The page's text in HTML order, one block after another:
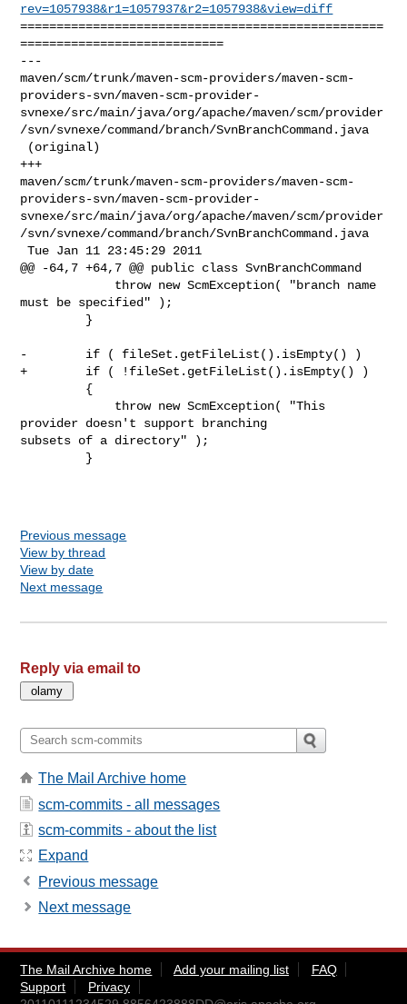
rev=1057938&r1=1057937&r2=1057938&view=diff
==================================================
============================
---
maven/scm/trunk/maven-scm-providers/maven-scm-
providers-svn/maven-scm-provider-
svnexe/src/main/java/org/apache/maven/scm/provider
/svn/svnexe/command/branch/SvnBranchCommand.java
+++
maven/scm/trunk/maven-scm-providers/maven-scm-
providers-svn/maven-scm-provider-
svnexe/src/main/java/org/apache/maven/scm/provider
/svn/svnexe/command/branch/SvnBranchCommand.java
Tue Jan 11 23:45:29 2011
@@ -64,7 +64,7 @@ public class SvnBranchCommand
must be specified" );
-        if ( fileSet.getFileList().isEmpty() )
+        if ( !fileSet.getFileList().isEmpty() )
provider doesn't support branching
subsets of a directory" );
Previous message
View by thread
View by date
Next message
Reply via email to
The Mail Archive home
scm-commits - all messages
scm-commits - about the list
Expand
Previous message
Next message
The Mail Archive home Add your mailing list
FAQ
Support
Privacy